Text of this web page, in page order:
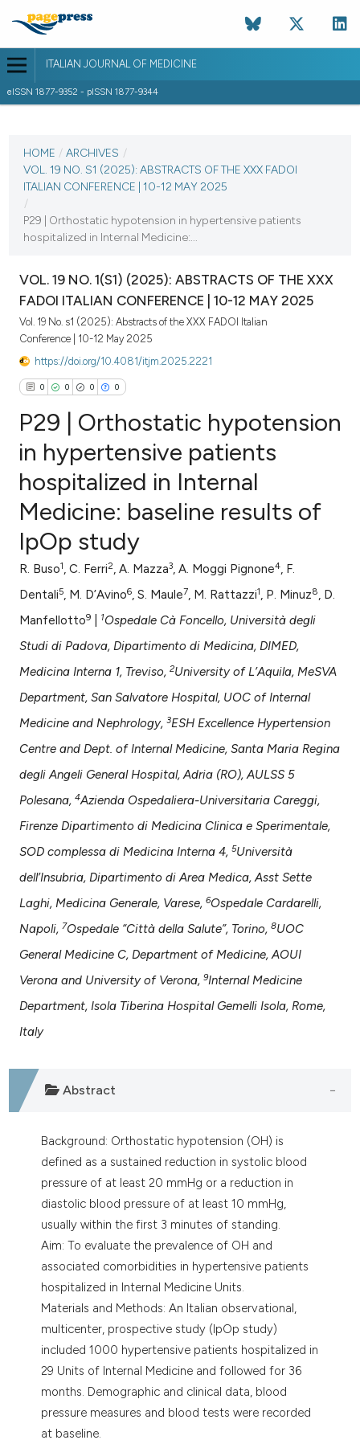
ITALIAN JOURNAL OF MEDICINE
eISSN 1877-9352 - pISSN 1877-9344
VOL. 19 NO. S1 (2025)
VIEW THIS ISSUE
HOME / ARCHIVES /
VOL. 19 NO. S1 (2025): ABSTRACTS OF THE XXX FADOI
ITALIAN CONFERENCE | 10-12 MAY 2025
/
P29 | Orthostatic hypotension in hypertensive patients
hospitalized in Internal Medicine:...
VOL. 19 NO. 1(S1) (2025): ABSTRACTS OF THE XXX
FADOI ITALIAN CONFERENCE | 10-12 MAY 2025
Vol. 19 No. s1 (2025): Abstracts of the XXX FADOI Italian
Conference | 10-12 May 2025
https://doi.org/10.4081/itjm.2025.2221
0 0 0 0
Citing Publications
Supporting
Mentioning
Contrasting
atscite.ai
shows how a scientific paper
describing whether
mentions, or contrasts
cited claim, and a label
P29 | Orthostatic hypotension
in hypertensive patients
hospitalized in Internal
Medicine: baseline results of
IpOp study
R. Buso1, C. Ferri2, A. Mazza3, A. Moggi Pignone4, F.
Dentali5, M. D’Avino6, S. Maule7, M. Rattazzi1, P. Minuz8, D.
Manfellotto9 1Ospedale Cà Foncello, Università degli
Studi di Padova, Dipartimento di Medicina, DIMED,
Medicina Interna 1, Treviso,2University of L’Aquila, MeSVA
Department, San Salvatore Hospital, UOC of Internal
Medicine and Nephrology,3ESH Excellence Hypertension
Centre and Dept. of Internal Medicine, Santa Maria Regina
degli Angeli General Hospital, Adria (RO), AULSS 5
Polesana,4Azienda Ospedaliera-Universitaria Careggi,
Firenze Dipartimento di Medicina Clinica e Sperimentale,
SOD complessa di Medicina Interna 4,5Università
dell’Insubria, Dipartimento di Area Medica, Asst Sette
Laghi, Medicina Generale, Varese,6Ospedale Cardarelli,
Napoli,7Ospedale “Città della Salute”, Torino,8UOC
General Medicine C, Department of Medicine, AOUI
Verona and University of Verona,9Internal Medicine
Department, Isola Tiberina Hospital Gemelli Isola, Rome,
Italy
Abstract
Background: Orthostatic hypotension (OH) is
defined as a sustained reduction in systolic blood
pressure of at least 20 mmHg or a reduction in
diastolic blood pressure of at least 10 mmHg,
usually within the first 3 minutes of standing.
Aim: To evaluate the prevalence of OH and
associated comorbidities in hypertensive patients
hospitalized in Internal Medicine Units.
Materials and Methods: An Italian observational,
multicenter, prospective study (IpOp study)
included 1000 hypertensive patients hospitalized in
29 Units of Internal Medicine and followed for 36
months. Demographic and clinical data, blood
pressure measures and blood tests were recorded
at baseline.